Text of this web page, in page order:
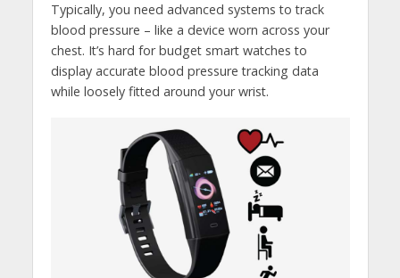
Typically, you need advanced systems to track
blood pressure – like a device worn across your
chest. It’s hard for budget smart watches to
display accurate blood pressure tracking data
while loosely fitted around your wrist.